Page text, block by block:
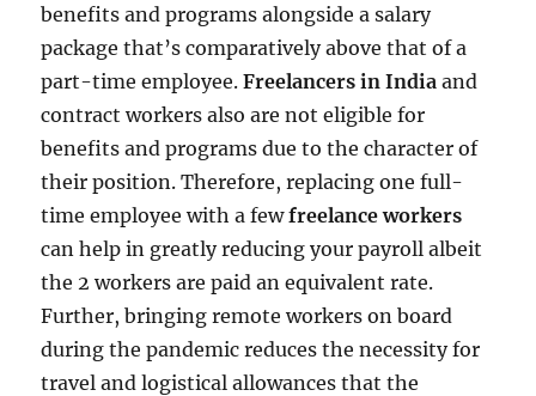
benefits and programs alongside a salary
package that’s comparatively above that of a
part-time employee.Freelancers in India and
contract workers also are not eligible for
benefits and programs due to the character of
their position. Therefore, replacing one full-
time employee with a fewfreelance workers
can help in greatly reducing your payroll albeit
the 2 workers are paid an equivalent rate.
Further, bringing remote workers on board
during the pandemic reduces the necessity for
travel and logistical allowances that the